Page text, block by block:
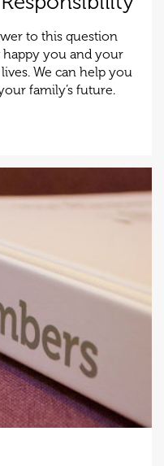
to this question
you and your
We can help you
family’s future.